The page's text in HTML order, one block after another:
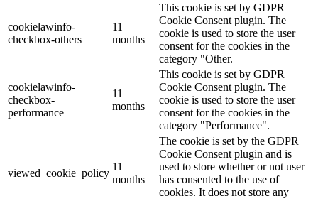
cookielawinfo-
checkbox-others
11
months
This cookie is set by GDPR
Cookie Consent plugin. The
cookie is used to store the user
consent for the cookies in the
category "Other.
cookielawinfo-
checkbox-
performance
11
months
This cookie is set by GDPR
Cookie Consent plugin. The
cookie is used to store the user
consent for the cookies in the
category "Performance".
viewed_cookie_policy
11
months
The cookie is set by the GDPR
Cookie Consent plugin and is
used to store whether or not user
has consented to the use of
cookies. It does not store any